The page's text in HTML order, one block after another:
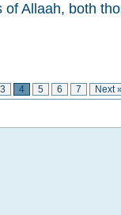
Allaah, both
3 4 5 6 7 Next